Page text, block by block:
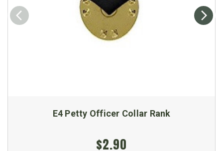
E4 Petty Officer Collar Rank
$2.90